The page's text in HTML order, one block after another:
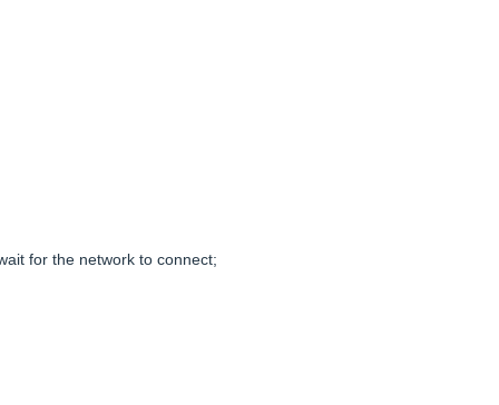
for the network to connect;